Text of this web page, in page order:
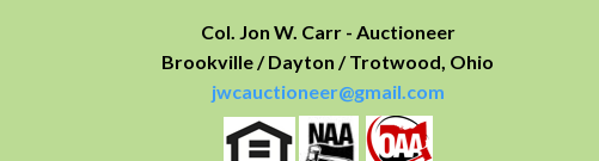
Col. Jon W. Carr - Auctioneer
Brookville / Dayton / Trotwood, Ohio
jwcauctioneer@gmail.com